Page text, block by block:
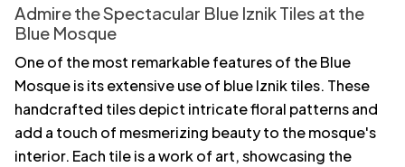
Admire the Spectacular Blue Iznik Tiles at the
Blue Mosque
One of the most remarkable features of the Blue
Mosque is its extensive use of blue Iznik tiles. These
handcrafted tiles depict intricate floral patterns and
add a touch of mesmerizing beauty to the mosque's
interior. Each tile is a work of art, showcasing the